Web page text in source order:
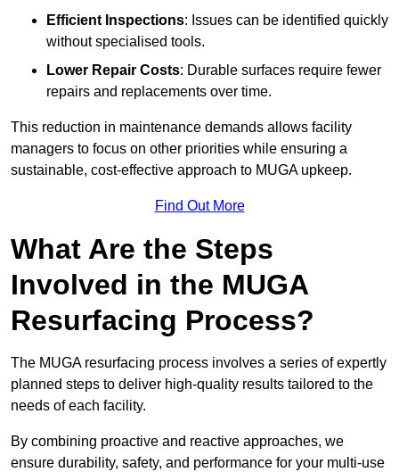
Efficient Inspections: Issues can be identified quickly
without specialised tools.
Lower Repair Costs: Durable surfaces require fewer
repairs and replacements over time.
This reduction in maintenance demands allows facility
managers to focus on other priorities while ensuring a
sustainable, cost-effective approach to MUGA upkeep.
Find Out More
What Are the Steps
Involved in the MUGA
Resurfacing Process?
The MUGA resurfacing process involves a series of expertly
planned steps to deliver high-quality results tailored to the
needs of each facility.
By combining proactive and reactive approaches, we
ensure durability, safety, and performance for your multi-use